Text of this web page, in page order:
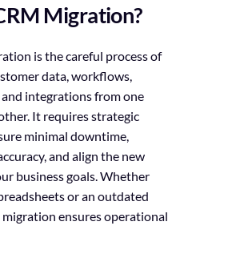
Migration?
is the careful process of
data, workflows,
and integrations from one
It requires strategic
minimal downtime,
and align the new
business goals. Whether
or an outdated
ensures operational